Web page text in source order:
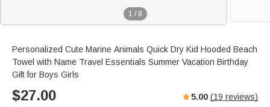
1 / 8
Personalized Cute Marine Animals Quick Dry Kid Hooded Beach
Towel with Name Travel Essentials Summer Vacation Birthday
Gift for Boys Girls
$27.00 5.00 (19 reviews)